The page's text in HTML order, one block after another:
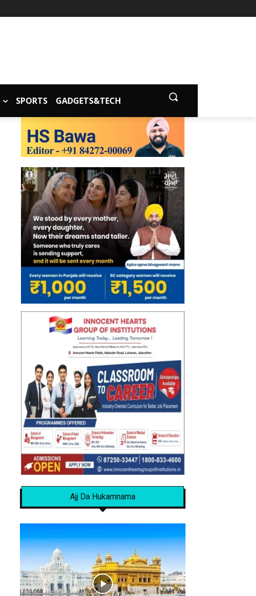
SPORTS GADGETS&TECH
Ajj Da Hukamnama